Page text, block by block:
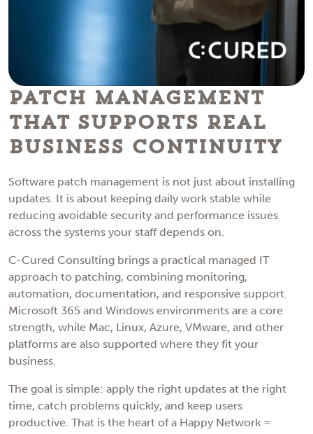
Patch Management
That Supports Real
Business Continuity
Software patch management is not just about installing
updates. It is about keeping daily work stable while
reducing avoidable security and performance issues
across the systems your staff depends on.
C-Cured Consulting brings a practical managed IT
approach to patching, combining monitoring,
automation, documentation, and responsive support.
Microsoft 365 and Windows environments are a core
strength, while Mac, Linux, Azure, VMware, and other
platforms are also supported where they fit your
business.
The goal is simple: apply the right updates at the right
time, catch problems quickly, and keep users
productive. That is the heart of a Happy Network =